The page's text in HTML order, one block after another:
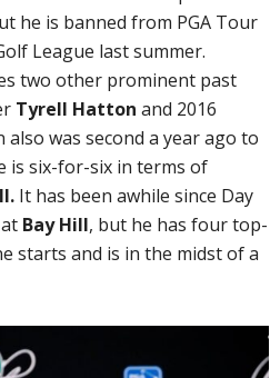
he is banned from PGA Tour
League last summer.
two other prominent past
Tyrell Hatton and 2016
also was second a year ago to
is six-for-six in terms of
It has been awhile since Day
Bay Hill, but he has four top-
starts and is in the midst of a